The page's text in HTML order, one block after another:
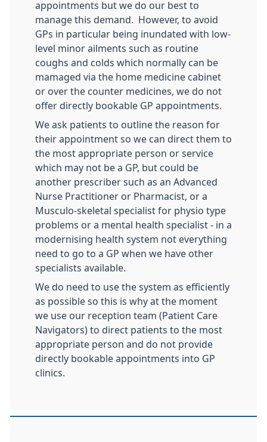
appointments but we do our best to
manage this demand. However, to avoid
GPs in particular being inundated with low-
level minor ailments such as routine
coughs and colds which normally can be
mamaged via the home medicine cabinet
or over the counter medicines, we do not
offer directly bookable GP appointments.
We ask patients to outline the reason for
their appointment so we can direct them to
the most appropriate person or service
which may not be a GP, but could be
another prescriber such as an Advanced
Nurse Practitioner or Pharmacist, or a
Musculo-skeletal specialist for physio type
problems or a mental health specialist - in a
modernising health system not everything
need to go to a GP when we have other
specialists available.
We do need to use the system as efficiently
as possible so this is why at the moment
we use our reception team (Patient Care
Navigators) to direct patients to the most
appropriate person and do not provide
directly bookable appointments into GP
clinics.